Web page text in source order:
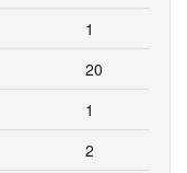
1
20
1
2